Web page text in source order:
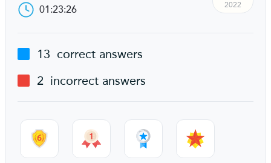
01:23:26
2022
13 correct answers
2 incorrect answers